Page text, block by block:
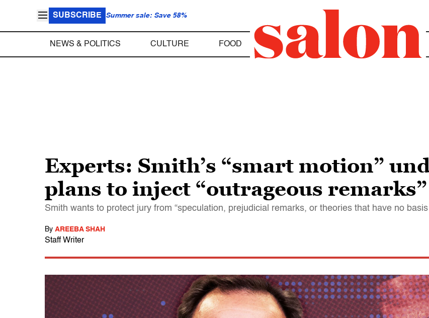
SUBSCRIBE Summer sale: Save 58%
NEWS & POLITICS CULTURE FOOD
Experts: Smith’s “smart motion”
plans to inject “outrageous
Smith wants to protect jury from “speculation, prejudicial remarks, or theories that have no
By AREEBA SHAH
Staff Writer